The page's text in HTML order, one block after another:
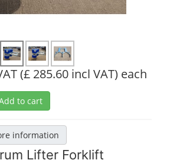
(£ 285.60 incl VAT) each
to cart
information
Lifter Forklift